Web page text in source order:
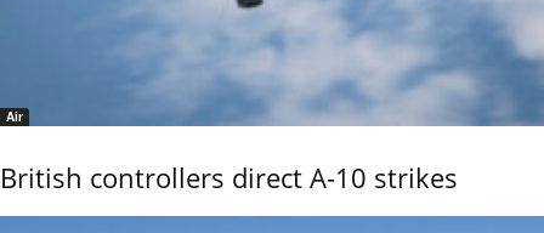
Air
British controllers direct A-10 strikes